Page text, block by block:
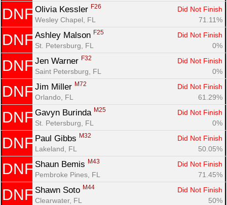
DNF Olivia Kessler F26
Did Not Finish
Wesley Chapel, FL
71.11%
DNF Ashley Malson F25
Did Not Finish
St. Petersburg, FL
0%
DNF Jen Warner F32
Did Not Finish
Saint Petersburg, FL
0%
DNF Jim Miller M72
Did Not Finish
Orlando, FL
61.29%
DNF Gavyn Burinda M25
Did Not Finish
St. Petersburg, FL
0%
DNF Paul Gibbs M32
Did Not Finish
Lakeland, FL
50.05%
DNF Shaun Bemis M43
Did Not Finish
Pembroke Pines, FL
71.45%
DNF Shawn Soto M44
Did Not Finish
Clearwater, FL
50%